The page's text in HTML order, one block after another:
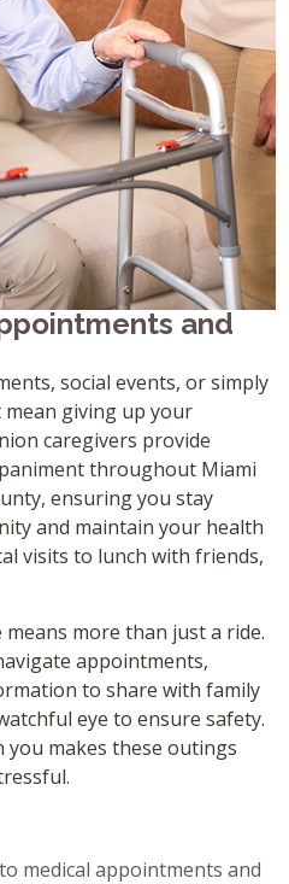
and
social events, or simply
giving up your
caregivers provide
throughout Miami
ensuring you stay
and maintain your health
visits to lunch with friends,
more than just a ride.
appointments,
to share with family
eye to ensure safety.
you makes these outings
medical appointments and